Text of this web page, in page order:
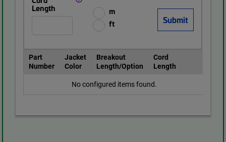
Length
m
ft
Part
Number
Jacket
Color
Breakout
Length/Option
Cord
Length
No configured items found.